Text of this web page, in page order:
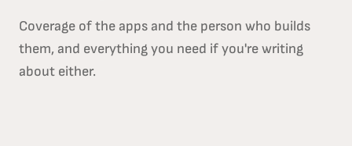
Coverage of the apps and the person who builds
them, and everything you need if you're writing
about either.